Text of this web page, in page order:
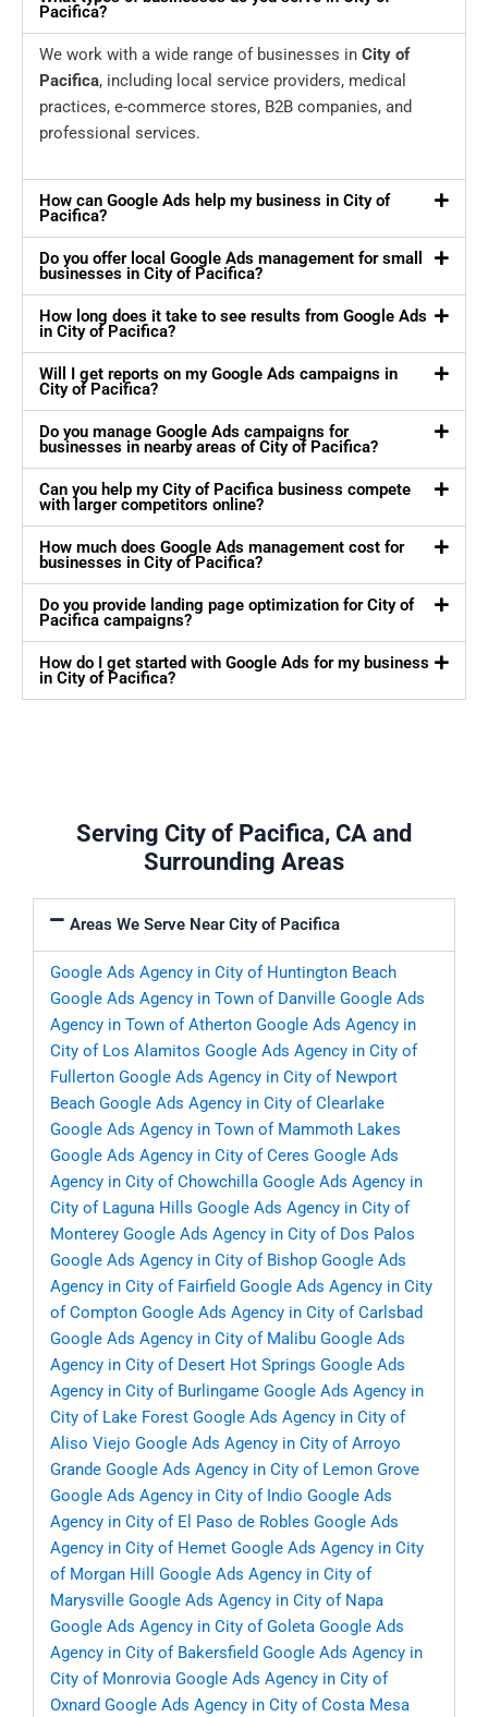
Pacifica?
We work with a wide range of businesses in City of
Pacifica, including local service providers, medical
practices, e-commerce stores, B2B companies, and
professional services.
How can Google Ads help my business in City of
Pacifica?
Do you offer local Google Ads management for small
businesses in City of Pacifica?
How long does it take to see results from Google Ads
in City of Pacifica?
Will I get reports on my Google Ads campaigns in
City of Pacifica?
Do you manage Google Ads campaigns for
businesses in nearby areas of City of Pacifica?
Can you help my City of Pacifica business compete
with larger competitors online?
How much does Google Ads management cost for
businesses in City of Pacifica?
Do you provide landing page optimization for City of
Pacifica campaigns?
How do I get started with Google Ads for my business
in City of Pacifica?
Serving City of Pacifica, CA and
Surrounding Areas
Areas We Serve Near City of Pacifica
Google Ads Agency in City of Huntington Beach
Google Ads Agency in Town of Danville Google Ads
Agency in Town of Atherton Google Ads Agency in
City of Los Alamitos Google Ads Agency in City of
Fullerton Google Ads Agency in City of Newport
Beach Google Ads Agency in City of Clearlake
Google Ads Agency in Town of Mammoth Lakes
Google Ads Agency in City of Ceres Google Ads
Agency in City of Chowchilla Google Ads Agency in
City of Laguna Hills Google Ads Agency in City of
Monterey Google Ads Agency in City of Dos Palos
Google Ads Agency in City of Bishop Google Ads
Agency in City of Fairfield Google Ads Agency in City
of Compton Google Ads Agency in City of Carlsbad
Google Ads Agency in City of Malibu Google Ads
Agency in City of Desert Hot Springs Google Ads
Agency in City of Burlingame Google Ads Agency in
City of Lake Forest Google Ads Agency in City of
Aliso Viejo Google Ads Agency in City of Arroyo
Grande Google Ads Agency in City of Lemon Grove
Google Ads Agency in City of Indio Google Ads
Agency in City of El Paso de Robles Google Ads
Agency in City of Hemet Google Ads Agency in City
of Morgan Hill
Google Ads Agency in City of
Marysville Google Ads Agency in City of Napa
Google Ads Agency in City of Goleta Google Ads
Agency in City of Bakersfield Google Ads Agency in
City of Monrovia Google Ads Agency in City of
Oxnard Google Ads Agency in City of Costa Mesa